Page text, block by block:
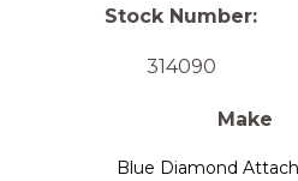
Stock Number:
314090
Make
Blue Diamond